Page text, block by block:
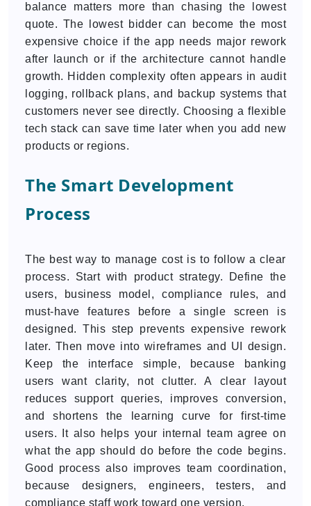
balance matters more than chasing the lowest
quote. The lowest bidder can become the most
expensive choice if the app needs major rework
after launch or if the architecture cannot handle
growth. Hidden complexity often appears in audit
logging, rollback plans, and backup systems that
customers never see directly. Choosing a flexible
tech stack can save time later when you add new
products or regions.
The Smart Development
Process
The best way to manage cost is to follow a clear
process. Start with product strategy. Define the
users, business model, compliance rules, and
must-have features before a single screen is
designed. This step prevents expensive rework
later. Then move into wireframes and UI design.
Keep the interface simple, because banking
users want clarity, not clutter. A clear layout
reduces support queries, improves conversion,
and shortens the learning curve for first-time
users. It also helps your internal team agree on
what the app should do before the code begins.
Good process also improves team coordination,
because designers, engineers, testers, and
compliance staff work toward one version.